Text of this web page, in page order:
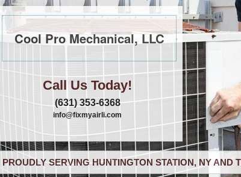
Cool Pro Mechanical, LLC
Call Us Today!
(631) 353-6368
info@fixmyairli.com
PROUDLY SERVING HUNTINGTON STATION, NY AND